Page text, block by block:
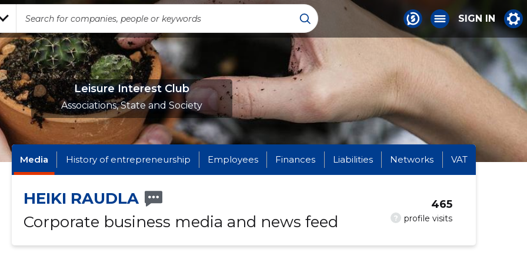
SIGN IN
Leisure Interest Club
Associations, State and Society
Media History of entrepreneurship Employees Finances Liabilities Networks VAT
HEIKI RAUDLA
Corporate business media and news feed
? profile visits
465